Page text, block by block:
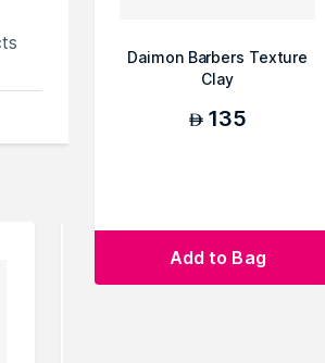
Daimon Barbers Texture
Clay
AED 135
Add to Bag